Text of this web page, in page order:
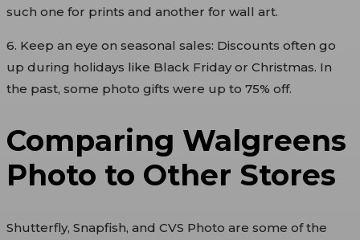
such one for prints and another for wall art.
6. Keep an eye on seasonal sales: Discounts often go
up during holidays like Black Friday or Christmas. In
the past, some photo gifts were up to 75% off.
Comparing Walgreens
Photo to Other Stores
Shutterfly, Snapfish, and CVS Photo are some of the